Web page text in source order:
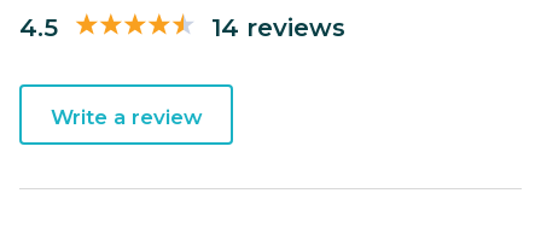
4.5 14 reviews
Write a review